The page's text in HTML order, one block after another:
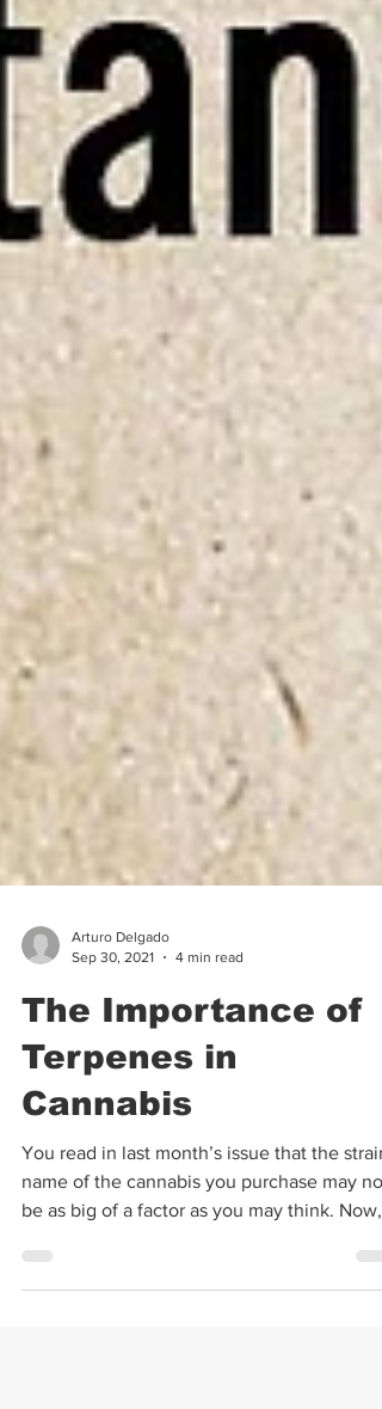
Arturo Delgado
Sep 30, 2021
4 min read
The Importance of
Terpenes in
Cannabis
You read in last month’s issue that the strain